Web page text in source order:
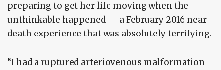
preparing to get her life moving when the
unthinkable happened — a February 2016 near-
death experience that was absolutely terrifying.
“I had a ruptured arteriovenous malformation